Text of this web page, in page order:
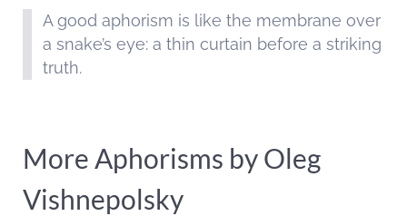
A good aphorism is like the membrane over
a snake’s eye: a thin curtain before a striking
truth.
More Aphorisms by Oleg
Vishnepolsky